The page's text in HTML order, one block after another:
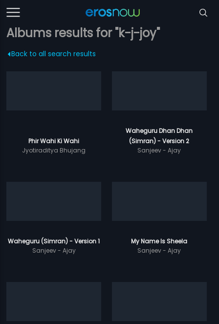
Albums results for "k-j-joy"
Back to all search results
Phir Wahi Ki Wahi
Jyotiraditya Bhujang
Waheguru Dhan Dhan
(Simran) - Version 2
Sanjeev - Ajay
Waheguru (Simran) - Version 1
Sanjeev - Ajay
My Name Is Sheela
Sanjeev - Ajay